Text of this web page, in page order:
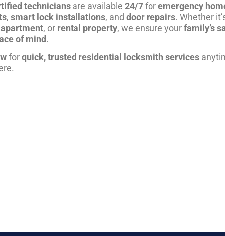
techniciansare available 24/7foremergency
, smart lock installations, and door repairs. Whether
apartment, or rental property, we ensure yourfamily’s
of mind.
forquick, trusted residential locksmith services